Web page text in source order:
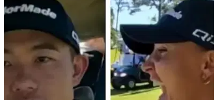
LPGA TOUR 30/07/25
Charley Hull reveals why she has little interest
watching golf on TV these days
England's Charley Hull admits the game of golf is nowhere
near as enjoyable to watch on TV today compared to the
period between 1970 and 2000.